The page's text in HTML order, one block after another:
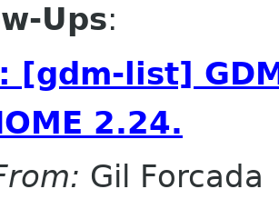
Ups:
[gdm-list]
2.24.
Gil Forcada